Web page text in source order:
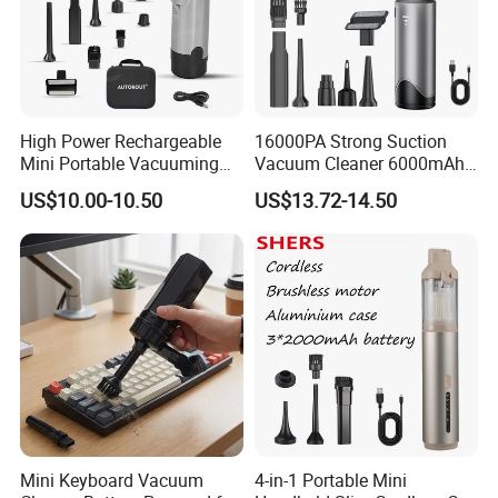
High Power Rechargeable
Mini Portable Vacuuming
Blower Handheld Cordless
Car Vacuum Cleaner
US$10.00-10.50
16000PA Strong Suction
Vacuum Cleaner 6000mAh
3 Speed Wireless Brushless
Electric Air Duster Blower
US$13.72-14.50
Mini Keyboard Vacuum
4-in-1 Portable Mini